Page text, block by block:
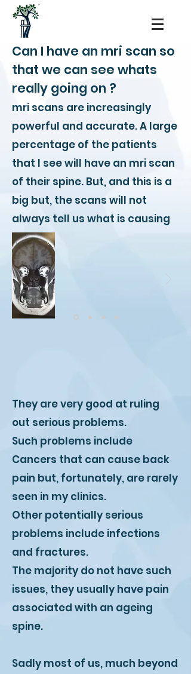
Can I have an mri scan so
that we can see whats
really going on ?
mri scans are increasingly
powerful and accurate. A large
percentage of the patients
that I see will have an mri scan
of their spine. But, and this is a
big but, the scans will not
always tell us what is causing
pain.
They are very good at ruling
out serious problems.
Such problems include
Cancers that can cause back
pain but, fortunately, are rarely
seen in my clinics.
Other potentially serious
problems include infections
and fractures.
The majority do not have such
issues, they usually have pain
associated with an ageing
spine.
Sadly most of us, much beyond